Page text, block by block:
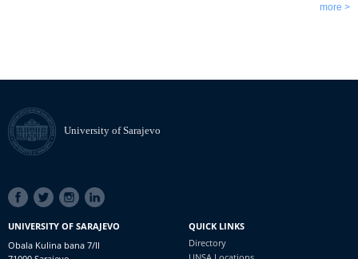
more >
University of Sarajevo
SOCIAL
LINKS
UNIVERSITY OF SARAJEVO
Obala Kulina bana 7/II
QUICK LINKS
Directory